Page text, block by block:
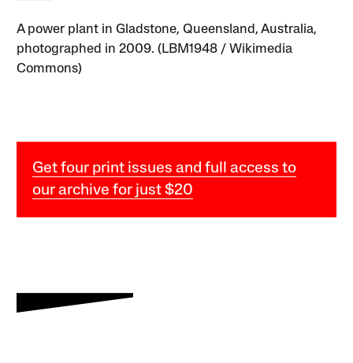
A power plant in Gladstone, Queensland, Australia,
photographed in 2009. (LBM1948 / Wikimedia
Commons)
Get four print issues and full access to
our archive for just $20